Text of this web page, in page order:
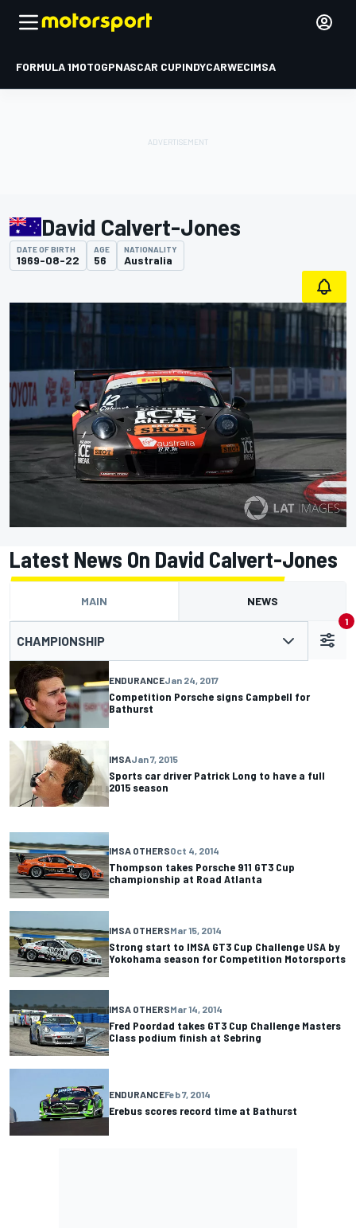
FORMULA 1MOTOGPNASCAR CUPINDYCARWECIMSA
David Calvert-Jones
DATE OF BIRTH
1969-08-22
AGE
56
NATIONALITY
Australia
Latest News On David Calvert-Jones
MAIN NEWS
CHAMPIONSHIP
1
ENDURANCEJan 24, 2017
Competition Porsche signs Campbell for
Bathurst
IMSAJan 7, 2015
Sports car driver Patrick Long to have a full
2015 season
IMSA OTHERSOct 4, 2014
Thompson takes Porsche 911 GT3 Cup
championship at Road Atlanta
IMSA OTHERSMar 15, 2014
Strong start to IMSA GT3 Cup Challenge USA by
Yokohama season for Competition Motorsports
IMSA OTHERSMar 14, 2014
Fred Poordad takes GT3 Cup Challenge Masters
Class podium finish at Sebring
ENDURANCEFeb 7, 2014
Erebus scores record time at Bathurst